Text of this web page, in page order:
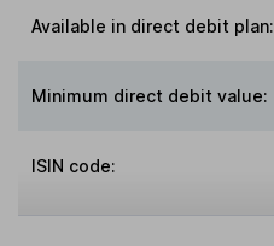
Available in direct debit plan:
Minimum direct debit value:
ISIN code: